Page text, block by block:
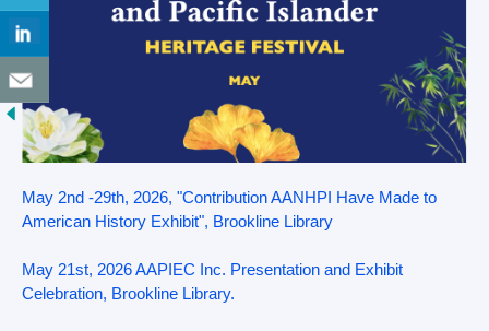
May 2nd -29th, 2026, "Contribution AANHPI Have Made to
American History Exhibit", Brookline Library
May 21st, 2026 AAPIEC Inc. Presentation and Exhibit
Celebration, Brookline Library.